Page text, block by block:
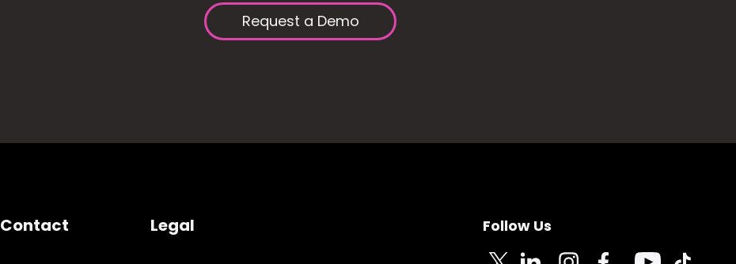
Request a Demo
Contact Legal Follow Us